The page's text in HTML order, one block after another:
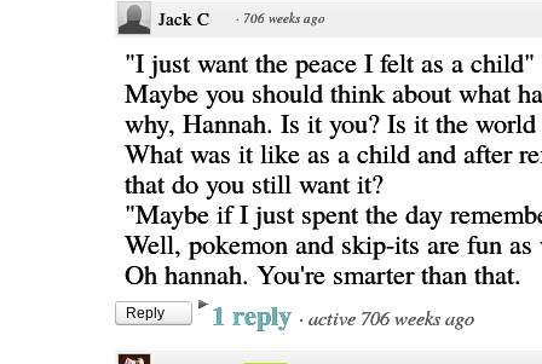
Jack C · 706 weeks ago
"I just want the peace I felt as a child"
Maybe you should think about what
why, Hannah. Is it you? Is it the world
What was it like as a child and after
that do you still want it?
"Maybe if I just spent the day
Well, pokemon and skip-its are fun
Oh hannah. You're smarter than that.
Reply 1 reply · active 706 weeks ago